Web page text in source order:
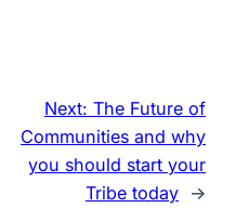
Next: The Future of
Communities and why
you should start your
Tribe today →